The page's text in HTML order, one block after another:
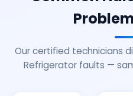
Our certified technicians
Refrigerator faults —